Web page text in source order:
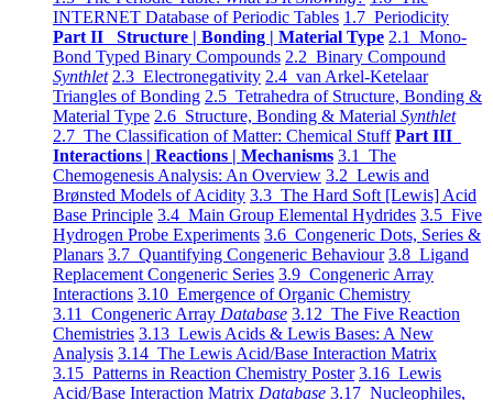
INTERNET Database of Periodic Tables 1.7 Periodicity
Part II Structure | Bonding | Material Type 2.1 Mono-
Bond Typed Binary Compounds 2.2 Binary Compound
Synthlet 2.3 Electronegativity 2.4 van Arkel-Ketelaar
Triangles of Bonding 2.5 Tetrahedra of Structure, Bonding &
Material Type 2.6 Structure, Bonding & Material Synthlet
2.7 The Classification of Matter: Chemical Stuff Part III
Interactions | Reactions | Mechanisms 3.1 The
Chemogenesis Analysis: An Overview 3.2 Lewis and
Brønsted Models of Acidity 3.3 The Hard Soft [Lewis] Acid
Base Principle 3.4 Main Group Elemental Hydrides 3.5 Five
Hydrogen Probe Experiments 3.6 Congeneric Dots, Series &
Planars 3.7 Quantifying Congeneric Behaviour 3.8 Ligand
Replacement Congeneric Series 3.9 Congeneric Array
Interactions 3.10 Emergence of Organic Chemistry
3.11 Congeneric Array Database 3.12 The Five Reaction
Chemistries 3.13 Lewis Acids & Lewis Bases: A New
Analysis 3.14 The Lewis Acid/Base Interaction Matrix
3.15 Patterns in Reaction Chemistry Poster 3.16 Lewis
Acid/Base Interaction Matrix Database 3.17 Nucleophiles,